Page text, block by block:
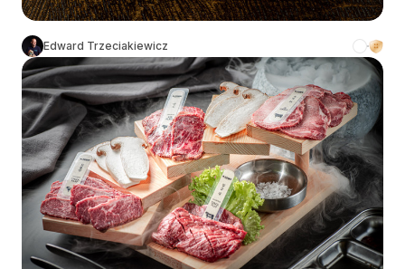
Edward Trzeciakiewicz